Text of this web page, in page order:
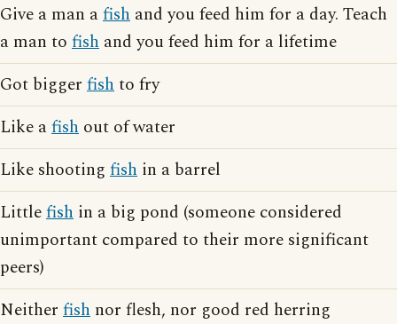
Give a man afish and you feed him for a day. Teach
a man to fish and you feed him for a lifetime
Got bigger fishto fry
Like afish out of water
Like shooting fish in a barrel
Littlefish in a big pond (someone considered
unimportant compared to their more significant
peers)
Neither fish nor flesh, nor good red herring